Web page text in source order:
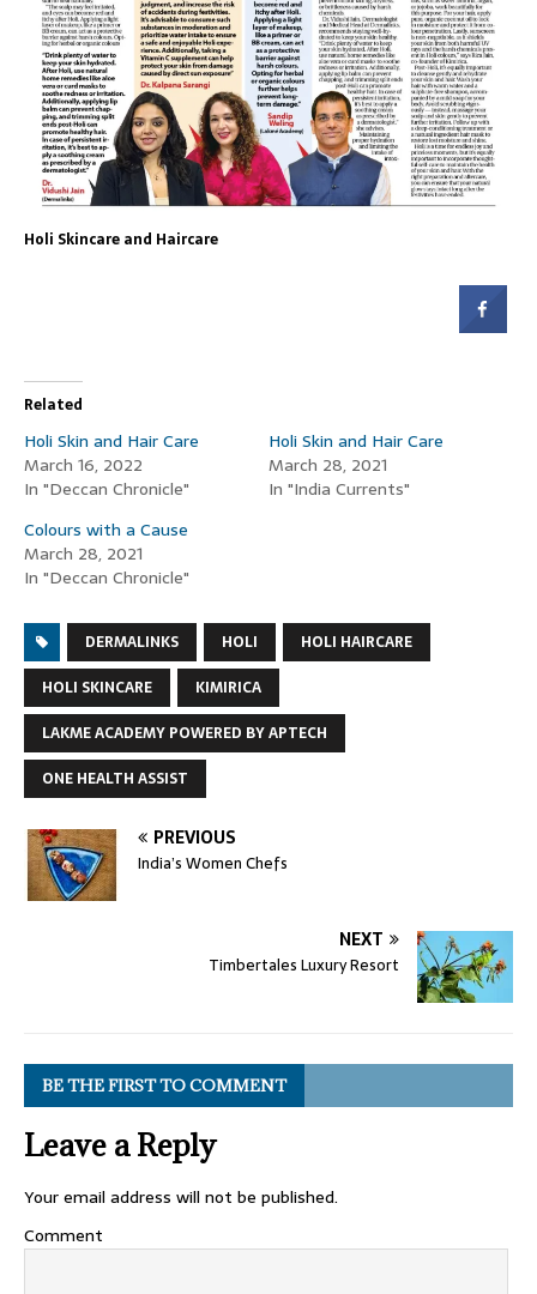
Holi Skincare and Haircare
Related
Holi Skin and Hair Care
March 16, 2022
In "Deccan Chronicle"
Holi Skin and Hair Care
March 28, 2021
In "India Currents"
Colours with a Cause
March 28, 2021
In "Deccan Chronicle"
DERMALINKS HOLI
HOLI HAIRCARE
HOLI SKINCARE
KIMIRICA
LAKME ACADEMY POWERED BY APTECH
ONE HEALTH ASSIST
PREVIOUS
India’s Women Chefs
NEXT
Timbertales Luxury Resort
BE THE FIRST TO COMMENT
Leave a Reply
Your email address will not be published.
Comment